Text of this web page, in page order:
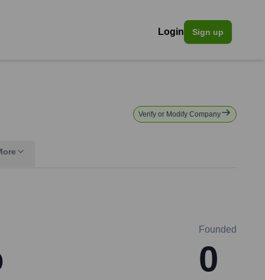
Login Sign up
Verify or Modify Company
Founded
0